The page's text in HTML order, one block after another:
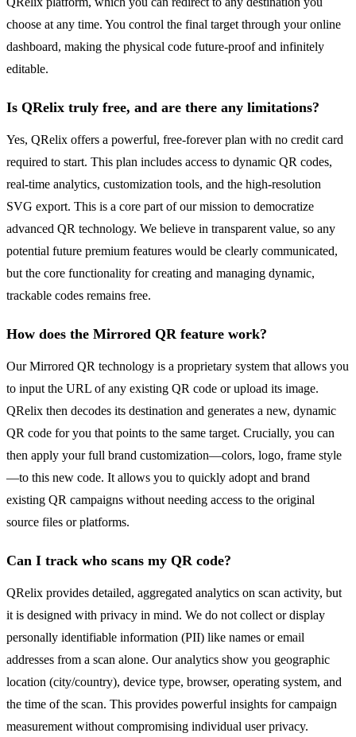
choose at any time. You control the final target through your online
dashboard, making the physical code future-proof and infinitely
editable.
Is QRelix truly free, and are there any limitations?
Yes, QRelix offers a powerful, free-forever plan with no credit card
required to start. This plan includes access to dynamic QR codes,
real-time analytics, customization tools, and the high-resolution
SVG export. This is a core part of our mission to democratize
advanced QR technology. We believe in transparent value, so any
potential future premium features would be clearly communicated,
but the core functionality for creating and managing dynamic,
trackable codes remains free.
How does the Mirrored QR feature work?
Our Mirrored QR technology is a proprietary system that allows you
to input the URL of any existing QR code or upload its image.
QRelix then decodes its destination and generates a new, dynamic
QR code for you that points to the same target. Crucially, you can
then apply your full brand customization—colors, logo, frame style
—to this new code. It allows you to quickly adopt and brand
existing QR campaigns without needing access to the original
source files or platforms.
Can I track who scans my QR code?
QRelix provides detailed, aggregated analytics on scan activity, but
it is designed with privacy in mind. We do not collect or display
personally identifiable information (PII) like names or email
addresses from a scan alone. Our analytics show you geographic
location (city/country), device type, browser, operating system, and
the time of the scan. This provides powerful insights for campaign
measurement without compromising individual user privacy.